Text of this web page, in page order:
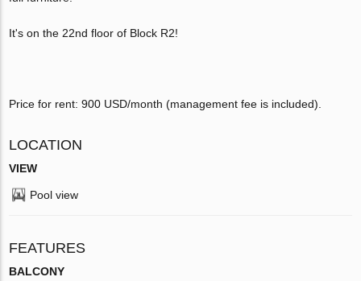
It's on the 22nd floor of Block R2!
Price for rent: 900 USD/month (management fee is included).
LOCATION
VIEW
Pool view
FEATURES
BALCONY